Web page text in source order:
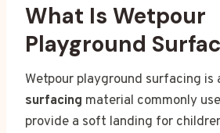
What Is Wetpour
Playground
Wetpour playground surfacing is
surfacing material commonly
provide a soft landing for